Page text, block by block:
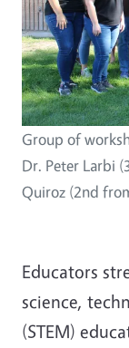
Group of
Dr. Peter Larbi
Quiroz (2nd
Educators
science,
(STEM)